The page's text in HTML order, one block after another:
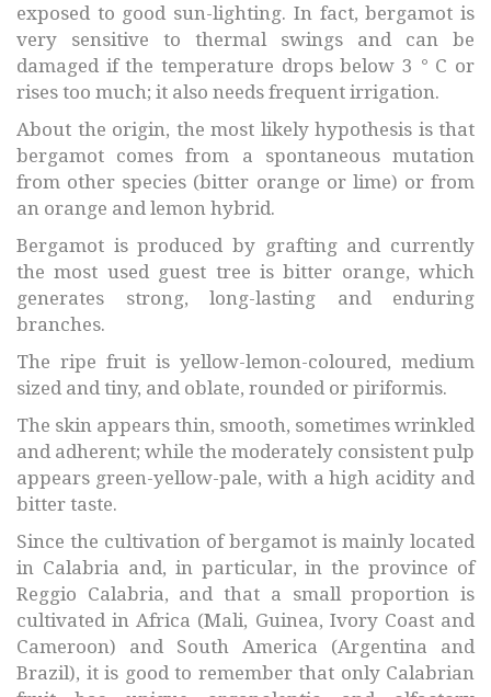
exposed to good sun-lighting. In fact, bergamot is
very sensitive to thermal swings and can be
damaged if the temperature drops below 3 ° C or
rises too much; it also needs frequent irrigation.
About the origin, the most likely hypothesis is that
bergamot comes from a spontaneous mutation
from other species (bitter orange or lime) or from
an orange and lemon hybrid.
Bergamot is produced by grafting and currently
the most used guest tree is bitter orange, which
generates strong, long-lasting and enduring
branches.
The ripe fruit is yellow-lemon-coloured, medium
sized and tiny, and oblate, rounded or piriformis.
The skin appears thin, smooth, sometimes wrinkled
and adherent; while the moderately consistent pulp
appears green-yellow-pale, with a high acidity and
bitter taste.
Since the cultivation of bergamot is mainly located
in Calabria and, in particular, in the province of
Reggio Calabria, and that a small proportion is
cultivated in Africa (Mali, Guinea, Ivory Coast and
Cameroon) and South America (Argentina and
Brazil), it is good to remember that only Calabrian